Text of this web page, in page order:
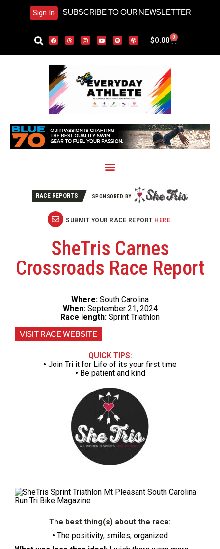
Sign In SUBSCRIBE TO OUR NEWSLETTER
$0.00 0
RACE REPORTS SPONSORED BY
SUBMIT YOUR RACE REPORT HERE.
SheTris Carnes
Crossroads Race Report
Where: South Carolina
When: September 21, 2024
Race length: Sprint Triathlon
VISIT RACE WEBSITE
QUICK TIPS:
• Join Tri it for Life of its your first time
• Be patient and kind
The best thing(s) about the race:
• The positivity, smiles, organized